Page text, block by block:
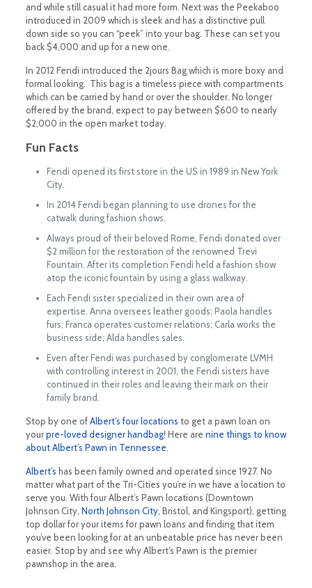
and while still casual it had more form. Next was the Peekaboo
introduced in 2009 which is sleek and has a distinctive pull
down side so you can “peek” into your bag. These can set you
back $4,000 and up for a new one.
In 2012 Fendi introduced the 2jours Bag which is more boxy and
formal looking. This bag is a timeless piece with compartments
which can be carried by hand or over the shoulder. No longer
offered by the brand, expect to pay between $600 to nearly
$2,000 in the open market today.
Fun Facts
Fendi opened its first store in the US in 1989 in New York
City.
In 2014 Fendi began planning to use drones for the
catwalk during fashion shows.
Always proud of their beloved Rome, Fendi donated over
$2 million for the restoration of the renowned Trevi
Fountain. After its completion Fendi held a fashion show
atop the iconic fountain by using a glass walkway.
Each Fendi sister specialized in their own area of
expertise. Anna oversees leather goods; Paola handles
furs; Franca operates customer relations; Carla works the
business side; Alda handles sales.
Even after Fendi was purchased by conglomerate LVMH
with controlling interest in 2001, the Fendi sisters have
continued in their roles and leaving their mark on their
family brand.
Stop by one ofAlbert’s four locations to get a pawn loan on
yourpre-loved designer handbag! Here are nine things to know
about Albert’s Pawn in Tennessee
Albert’s has been family owned and operated since 1927. No
matter what part of the Tri-Cities you’re in we have a location to
serve you. With four Albert’s Pawn locations (Downtown
Johnson City, North Johnson City, Bristol, and Kingsport), getting
top dollar for your items for pawn loans and finding that item
you’ve been looking for at an unbeatable price has never been
easier. Stop by and see why Albert’s Pawn is the premier
pawnshop in the area.